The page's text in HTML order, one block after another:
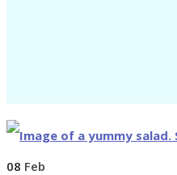
08 Feb